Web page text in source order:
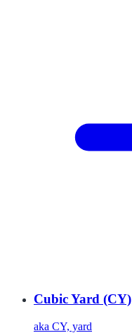
Cubic Yard (CY)
aka CY, yard